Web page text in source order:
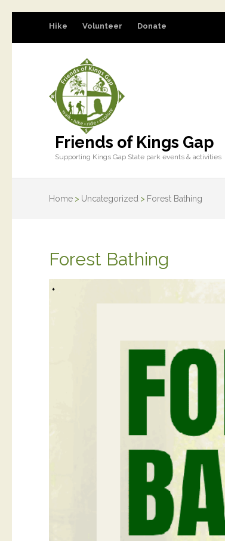
Hike Volunteer Donate
Friends of Kings Gap
Supporting Kings Gap State park events & activities
Home > Uncategorized > Forest Bathing
Forest Bathing